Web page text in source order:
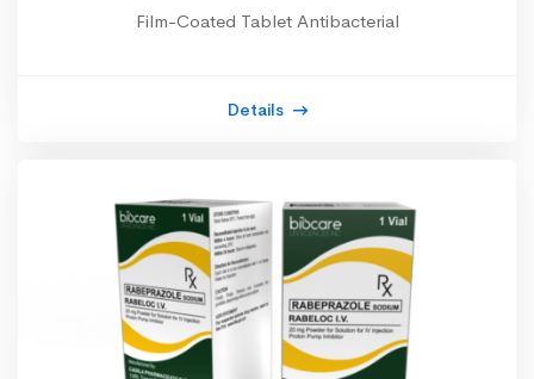
Film-Coated Tablet Antibacterial
Details